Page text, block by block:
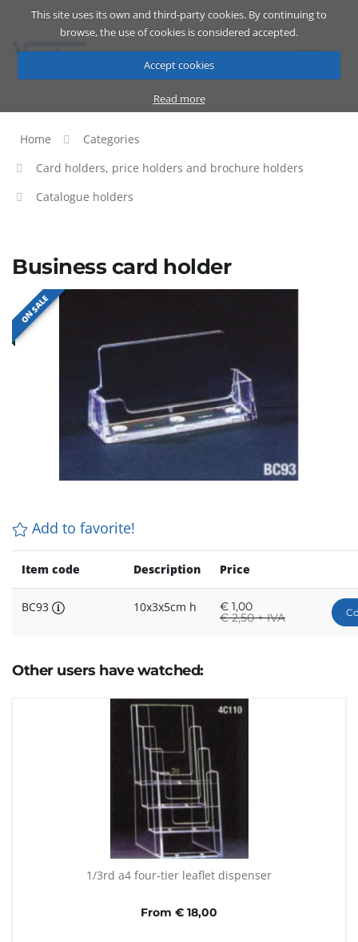
This site uses its own and third-party cookies. By continuing to
browse, the use of cookies is considered accepted.
Accept cookies
Read more
Catalog Cart ENG
Home
Categories
Card holders, price holders and brochure holders
Catalogue holders
Business card holder
ON SALE
Add to favorite!
Item code Description Price
BC93 10x3x5cm h € 1,00
€2,50 + IVA
Other users have watched:
1/3rd a4 four-tier leaflet dispenser
From € 18,00